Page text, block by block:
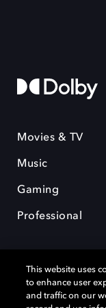
Movies & TV
Music
Gaming
Professional
This website uses
to enhance user
and traffic on our